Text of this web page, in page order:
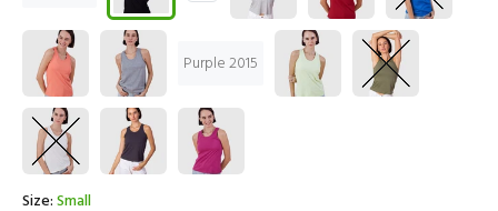
Purple 2015
Size:Small